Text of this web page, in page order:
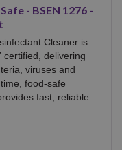
- BSEN 1276 -
Cleaner is
certified, delivering
viruses and
food-safe
fast, reliable